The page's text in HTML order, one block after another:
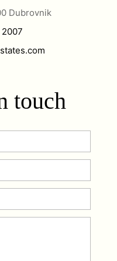
Dubrovnik
2007
touch